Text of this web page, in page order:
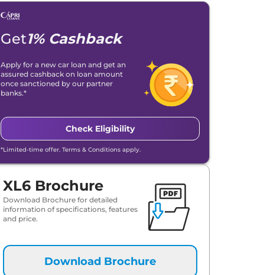
Get1% Cashback
Apply for a new car loan and get an
assured cashback on loan amount
once sanctioned by our partner
banks.*
Check Eligibility
*Limited-time offer. Terms & Conditions apply.
XL6 Brochure
Download Brochure for detailed
information of specifications, features
and price.
Download Brochure